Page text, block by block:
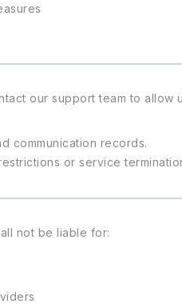
our support team to allow
communication records.
or service
not be liable for: